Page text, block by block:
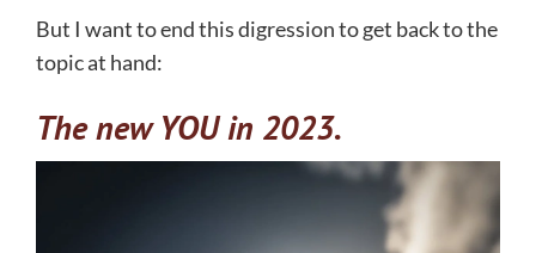
But I want to end this digression to get back to the
topic at hand:
The new YOU in 2023.